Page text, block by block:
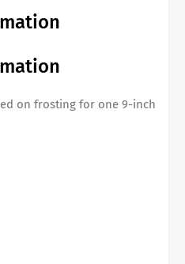
on frosting for one 9-inch